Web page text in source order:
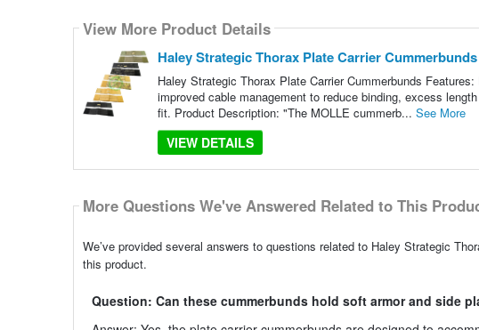
View More Product Details
Haley Strategic Thorax Plate Carrier Cummerbunds
Haley Strategic Thorax Plate Carrier Cummerbunds
improved cable management to reduce binding, excess
fit. Product Description: "The MOLLE cummerb... See More
VIEW DETAILS
More Questions We've Answered Related to This
We’ve provided several answers to questions related to Haley Strategic
this product.
Question: Can these cummerbunds hold soft armor and side